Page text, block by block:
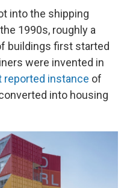
into the shipping
1990s, roughly a
buildings first started
were invented in
reported instance of
into housing